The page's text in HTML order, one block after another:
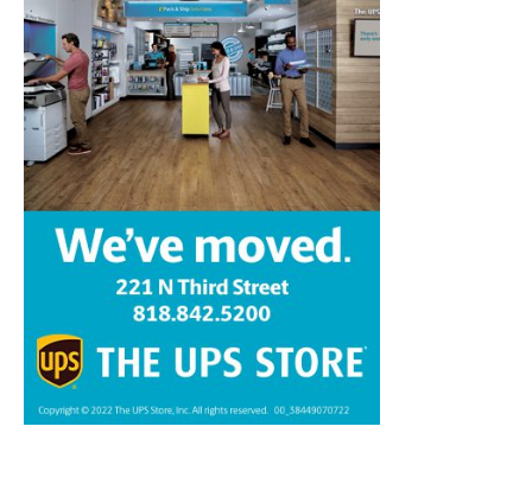
Home News Sports Schools Featured
Tops in Town Service Clubs
About Contact Advertise